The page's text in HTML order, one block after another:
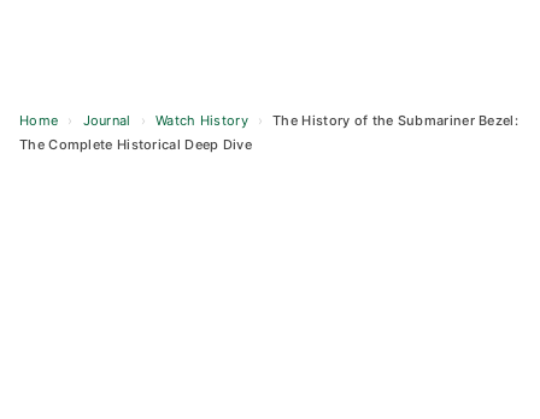
Home › Journal › Watch History ›
The History of the Submariner Bezel:
The Complete Historical Deep Dive